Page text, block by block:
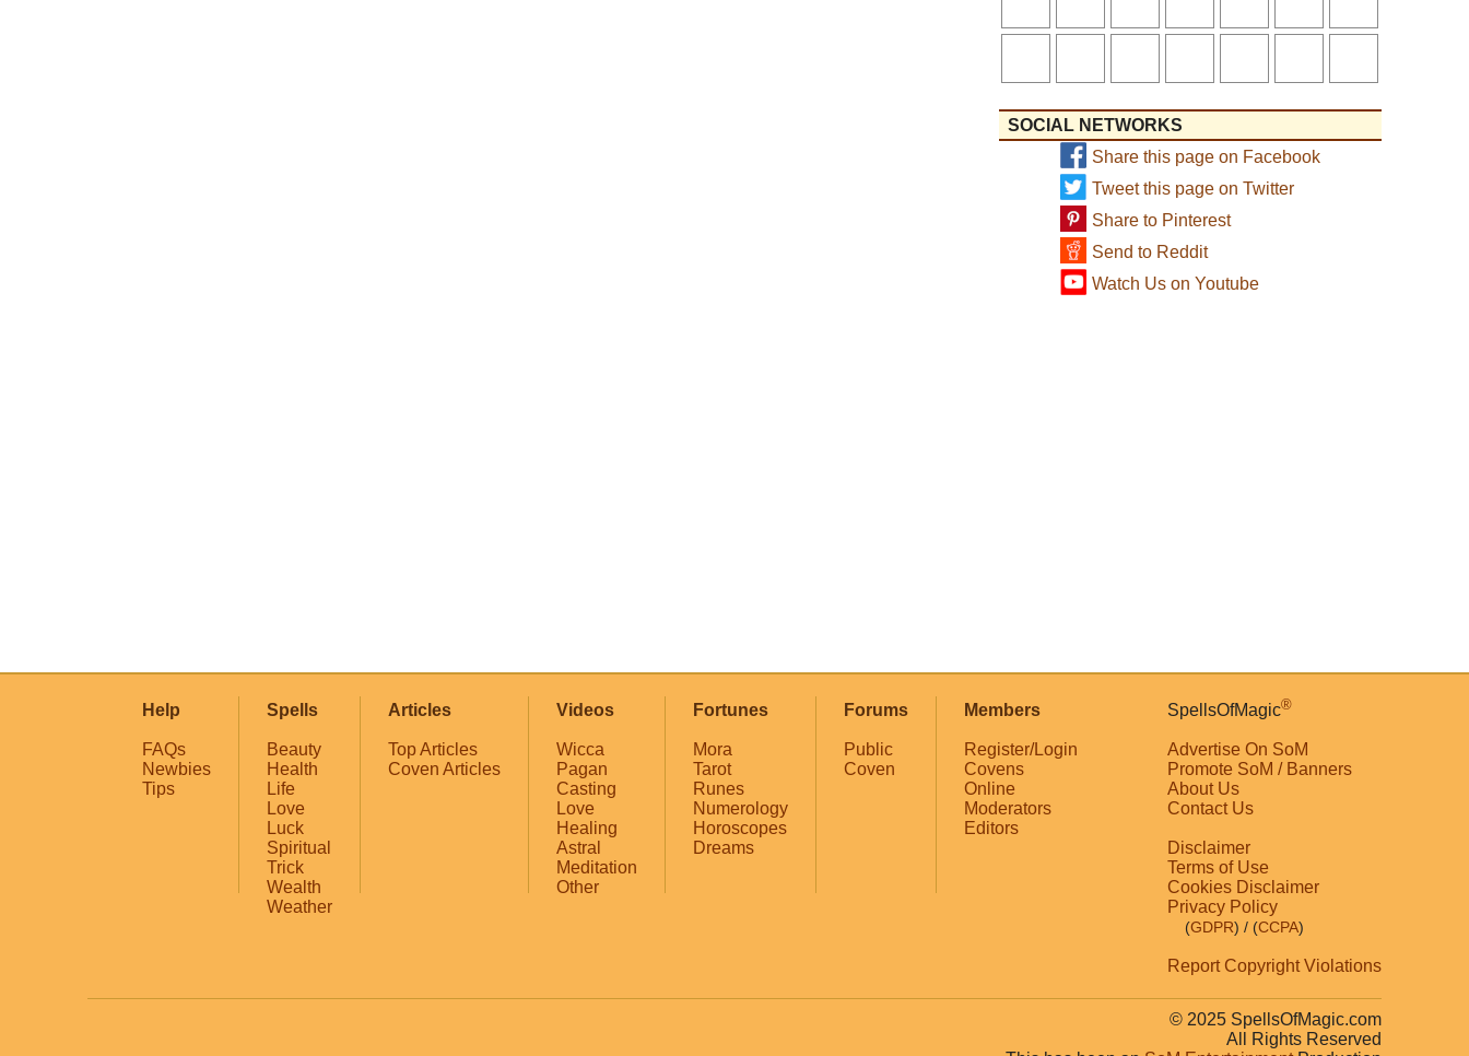
SOCIAL NETWORKS
Share this page on Facebook
Tweet this page on Twitter
Share to Pinterest
Send to Reddit
Watch Us on Youtube
Help
FAQs
Newbies
Tips
Spells
Beauty
Health
Life
Love
Luck
Spiritual
Trick
Wealth
Weather
Articles
Top Articles
Coven Articles
Videos
Wicca
Pagan
Casting
Love
Healing
Astral
Meditation
Other
Fortunes
Mora
Tarot
Runes
Numerology
Horoscopes
Dreams
Forums
Public
Coven
Members
Register/Login
Covens
Online
Moderators
Editors
SpellsOfMagic®
Advertise On SoM
Promote SoM / Banners
About Us
Contact Us
Disclaimer
Terms of Use
Cookies Disclaimer
Privacy Policy
(GDPR) / (CCPA)
Report Copyright Violations
© 2025 SpellsOfMagic.com
All Rights Reserved